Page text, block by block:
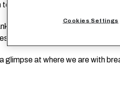
to close an organization.
primarily… human beings are
glimpse at where we are with
Cookies Settings